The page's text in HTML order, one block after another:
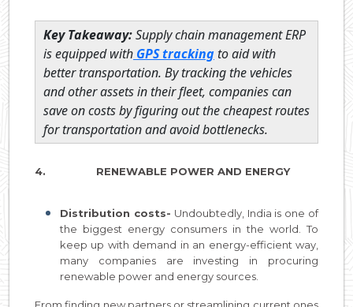
Key Takeaway:Supply chain management ERP
is equipped with GPS tracking to aid with
better transportation. By tracking the vehicles
and other assets in their fleet, companies can
save on costs by figuring out the cheapest routes
for transportation and avoid bottlenecks.
4. RENEWABLE POWER AND ENERGY
Distribution costs- Undoubtedly, India is one of
the biggest energy consumers in the world. To
keep up with demand in an energy-efficient way,
many companies are investing in procuring
renewable power and energy sources.
From finding new partners or streamlining current ones